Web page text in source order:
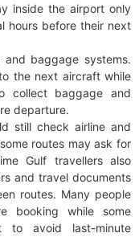
inside the airport only
hours before their next
and baggage systems.
the next aircraft while
collect baggage and
departure.
still check airline and
routes may ask for
Gulf travellers also
and travel documents
routes. Many people
booking while some
to avoid last-minute